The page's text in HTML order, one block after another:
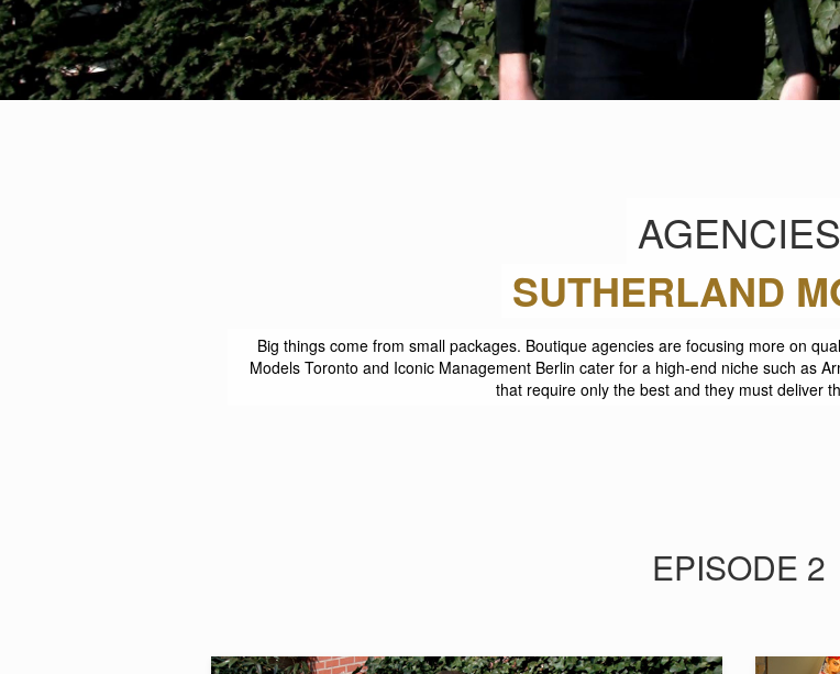
AGENCIES
SUTHERLAND
Big things come from small packages. Boutique agencies are focusing more on
Models Toronto and Iconic Management Berlin cater for a high-end niche such as
that require only the best and they must deliver
EPISODE 2